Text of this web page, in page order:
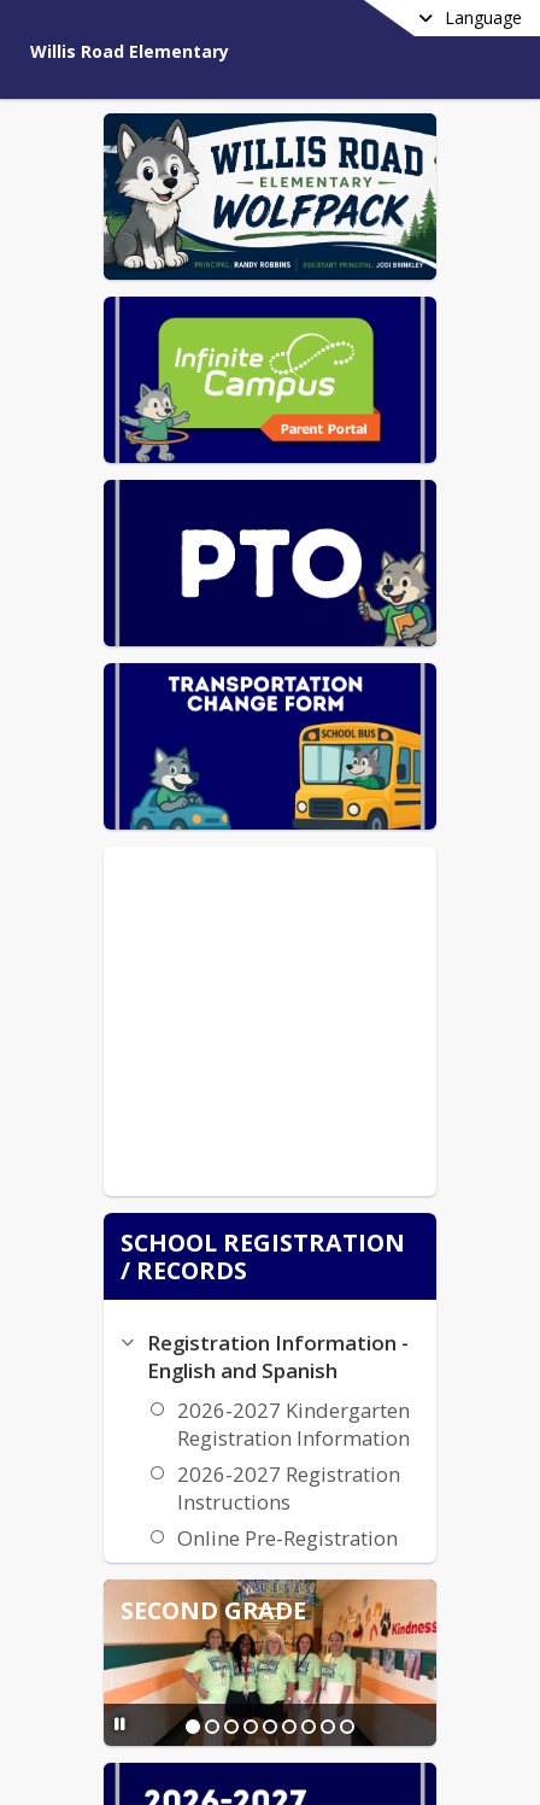
Language
Willis Road Elementary
SCHOOL REGISTRATION
/ RECORDS
Registration Information -
English and Spanish
2026-2027 Kindergarten
Registration Information
2026-2027 Registration
Instructions
Online Pre-Registration
Transcripts and Records
Transcripts & Records
SECOND GRADE